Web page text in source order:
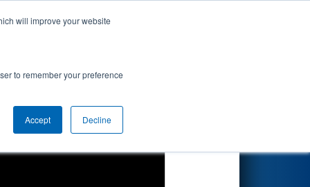
will improve your website
to remember your preference
Accept Decline